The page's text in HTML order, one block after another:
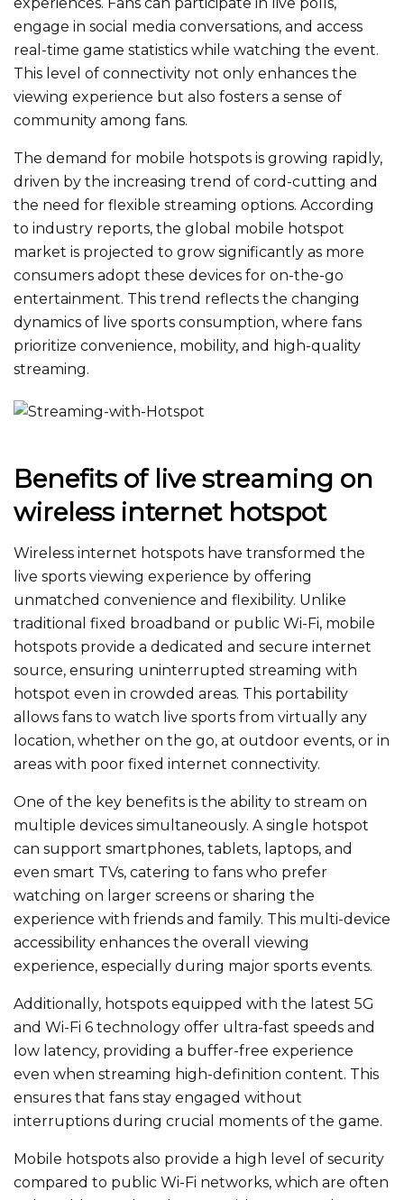
engage in social media conversations, and access
real-time game statistics while watching the event.
This level of connectivity not only enhances the
viewing experience but also fosters a sense of
community among fans.
The demand for mobile hotspots is growing rapidly,
driven by the increasing trend of cord-cutting and
the need for flexible streaming options. According
to industry reports, the global mobile hotspot
market is projected to grow significantly as more
consumers adopt these devices for on-the-go
entertainment. This trend reflects the changing
dynamics of live sports consumption, where fans
prioritize convenience, mobility, and high-quality
streaming.
Benefits of live streaming on
wireless internet hotspot
Wireless internet hotspots have transformed the
live sports viewing experience by offering
unmatched convenience and flexibility. Unlike
traditional fixed broadband or public Wi-Fi, mobile
hotspots provide a dedicated and secure internet
source, ensuring uninterrupted streaming with
hotspot even in crowded areas. This portability
allows fans to watch live sports from virtually any
location, whether on the go, at outdoor events, or in
areas with poor fixed internet connectivity.
One of the key benefits is the ability to stream on
multiple devices simultaneously. A single hotspot
can support smartphones, tablets, laptops, and
even smart TVs, catering to fans who prefer
watching on larger screens or sharing the
experience with friends and family. This multi-device
accessibility enhances the overall viewing
experience, especially during major sports events.
Additionally, hotspots equipped with the latest 5G
and Wi-Fi 6 technology offer ultra-fast speeds and
low latency, providing a buffer-free experience
even when streaming high-definition content. This
ensures that fans stay engaged without
interruptions during crucial moments of the game.
Mobile hotspots also provide a high level of security
compared to public Wi-Fi networks, which are often